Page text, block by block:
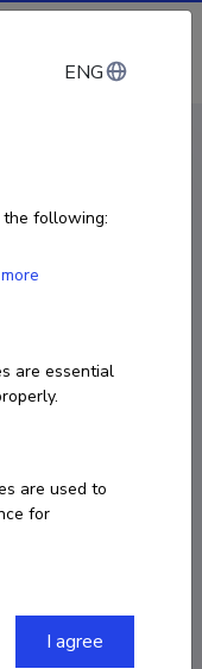
Log in
ENG
following:
are essential
are used to
for
I agree